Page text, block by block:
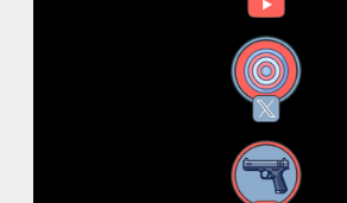
X
Instagram